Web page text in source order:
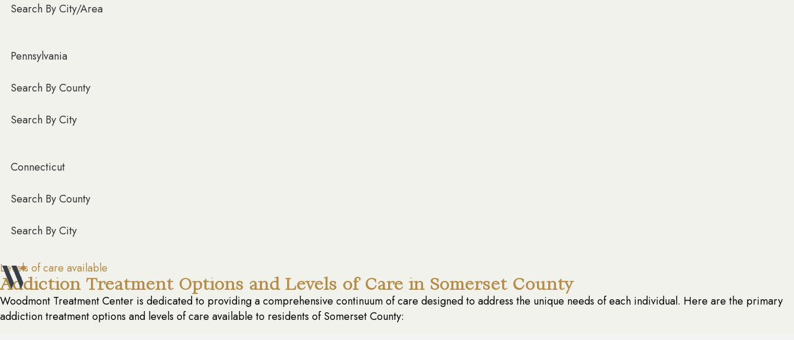
Search By City/Area
Pennsylvania
Search By County
Search By City
Connecticut
Search By County
Search By City
Levels of care available
Addiction Treatment Options and Levels of Care in Somerset County
Woodmont Treatment Center is dedicated to providing a comprehensive continuum of care designed to address the unique needs of each individual. Here are the primary
addiction treatment options and levels of care available to residents of Somerset County: